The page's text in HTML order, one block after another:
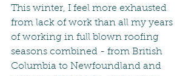
This winter, I feel more exhausted
from lack of work than all my years
of working in full blown roofing
seasons combined - from British
Columbia to Newfoundland and